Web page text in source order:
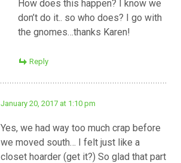
How does this happen? I know we
don’t do it.. so who does? I go with
the gnomes…thanks Karen!
Reply
January 20, 2017 at 1:10 pm
Yes, we had way too much crap before
we moved south… I felt just like a
closet hoarder (get it?) So glad that part